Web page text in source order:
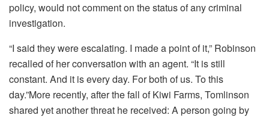
policy, would not comment on the status of any criminal
investigation.
“I said they were escalating. I made a point of it,” Robinson
recalled of her conversation with an agent. “It is still
constant. And it is every day. For both of us. To this
day.”More recently, after the fall of Kiwi Farms, Tomlinson
shared yet another threat he received: A person going by